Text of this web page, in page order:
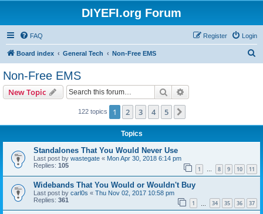
DIYEFI.org Forum
FAQ Login
Register
Board index General Tech Non-Free EMS
Non-Free EMS
New Topic Search
122 topics 1 2 3 4 5
Topics
Standalones That You Would Never Use
Last post by wastegate « Mon Apr 30, 2018 6:14 pm
Replies: 105 1 … 8 9 10 11
Widebands That You Would or Wouldn't Buy
Last post by carl0s « Thu Nov 02, 2017 10:58 pm
Replies: 361 1 34 35 36 37